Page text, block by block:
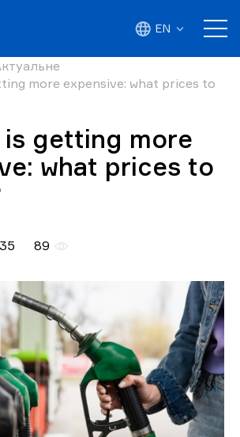
EN
more expensive: what prices to
is getting more
what prices to
89